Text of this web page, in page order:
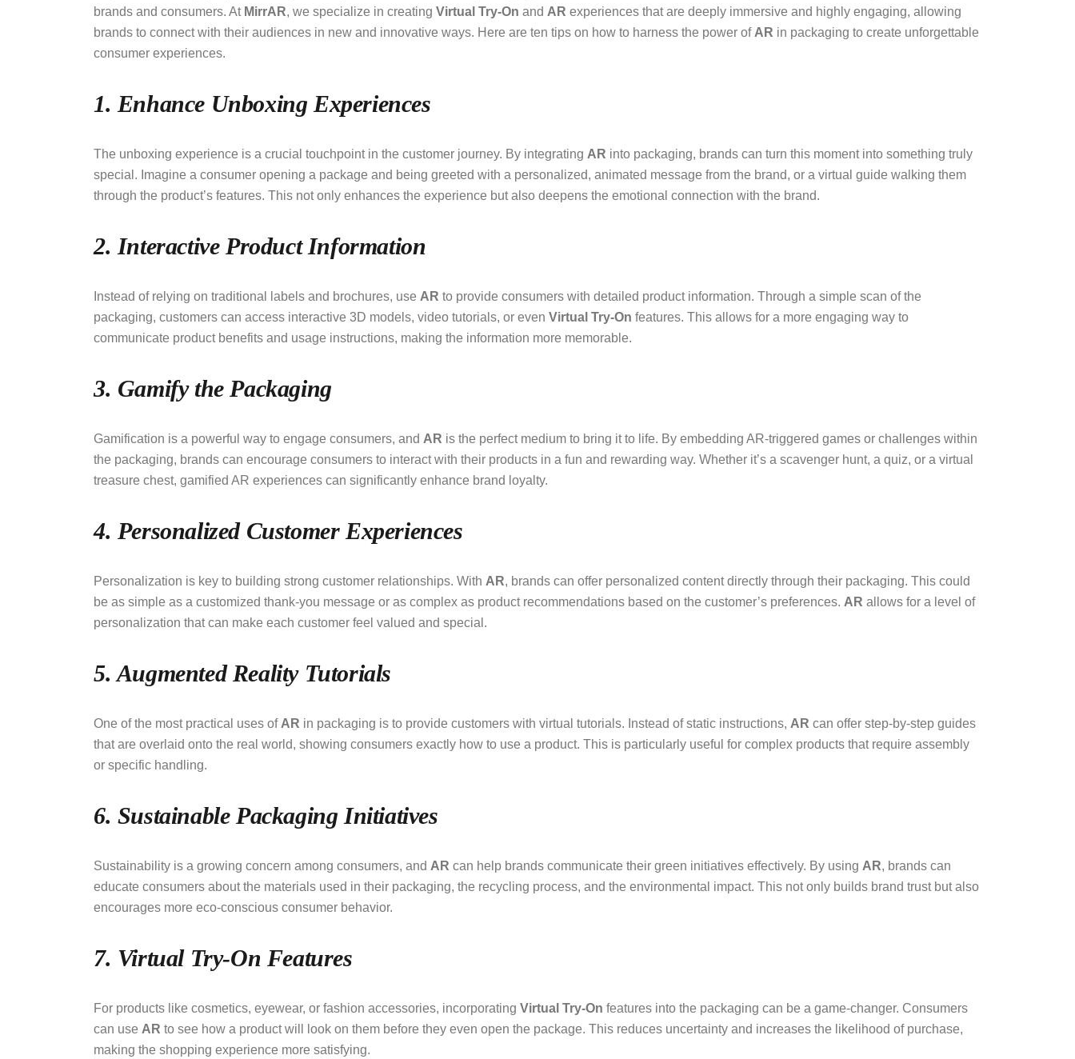
brands and consumers. At MirrAR, we specialize in creating Virtual Try-On and AR experiences that are deeply immersive and highly engaging, allowing
brands to connect with their audiences in new and innovative ways. Here are ten tips on how to harness the power ofAR in packaging to create unforgettable
consumer experiences.
1. Enhance Unboxing Experiences
The unboxing experience is a crucial touchpoint in the customer journey. By integrating AR into packaging, brands can turn this moment into something truly
special. Imagine a consumer opening a package and being greeted with a personalized, animated message from the brand, or a virtual guide walking them
through the product’s features. This not only enhances the experience but also deepens the emotional connection with the brand.
2. Interactive Product Information
Instead of relying on traditional labels and brochures, use AR to provide consumers with detailed product information. Through a simple scan of the
packaging, customers can access interactive 3D models, video tutorials, or even Virtual Try-On features. This allows for a more engaging way to
communicate product benefits and usage instructions, making the information more memorable.
3. Gamify the Packaging
Gamification is a powerful way to engage consumers, and AR is the perfect medium to bring it to life. By embedding AR-triggered games or challenges within
the packaging, brands can encourage consumers to interact with their products in a fun and rewarding way. Whether it’s a scavenger hunt, a quiz, or a virtual
treasure chest, gamified AR experiences can significantly enhance brand loyalty.
4. Personalized Customer Experiences
Personalization is key to building strong customer relationships. With AR, brands can offer personalized content directly through their packaging. This could
be as simple as a customized thank-you message or as complex as product recommendations based on the customer’s preferences. AR allows for a level of
personalization that can make each customer feel valued and special.
5. Augmented Reality Tutorials
One of the most practical uses ofAR in packaging is to provide customers with virtual tutorials. Instead of static instructions, AR can offer step-by-step guides
that are overlaid onto the real world, showing consumers exactly how to use a product. This is particularly useful for complex products that require assembly
or specific handling.
6. Sustainable Packaging Initiatives
Sustainability is a growing concern among consumers, and AR can help brands communicate their green initiatives effectively. By using AR, brands can
educate consumers about the materials used in their packaging, the recycling process, and the environmental impact. This not only builds brand trust but also
encourages more eco-conscious consumer behavior.
7. Virtual Try-On Features
For products like cosmetics, eyewear, or fashion accessories, incorporating Virtual Try-On features into the packaging can be a game-changer. Consumers
can use AR to see how a product will look on them before they even open the package. This reduces uncertainty and increases the likelihood of purchase,
making the shopping experience more satisfying.